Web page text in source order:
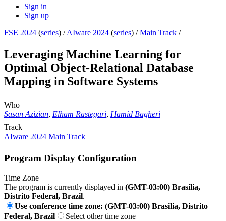
Sign in
Sign up
FSE 2024 (series) /AIware 2024 (series) /Main Track /
Leveraging Machine Learning for
Optimal Object-Relational Database
Mapping in Software Systems
Who
Sasan Azizian, Elham Rastegari, Hamid Bagheri
Track
AIware 2024 Main Track
Program Display Configuration
Time Zone
The program is currently displayed in (GMT-03:00) Brasilia,
Distrito Federal, Brazil.
Use conference time zone: (GMT-03:00) Brasilia, Distrito
Federal, Brazil
Select other time zone